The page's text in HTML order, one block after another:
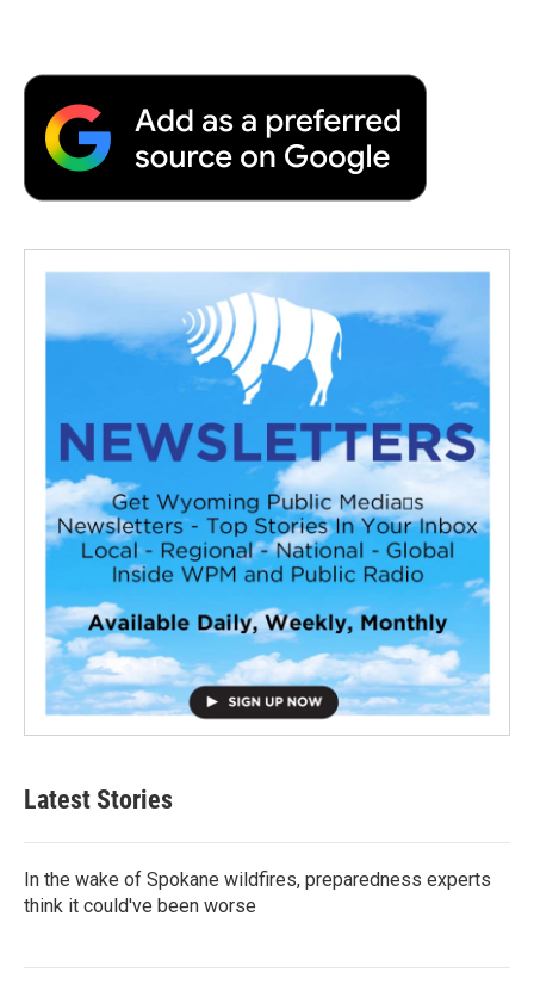
Latest Stories
In the wake of Spokane wildfires, preparedness experts
think it could've been worse